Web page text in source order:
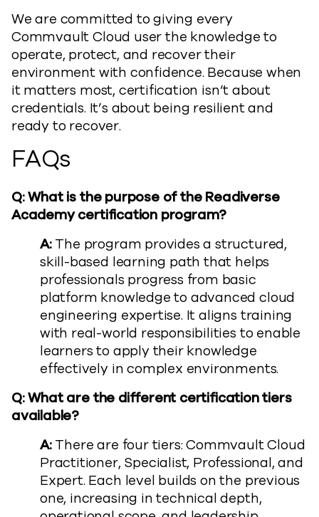
We are committed to giving every
Commvault Cloud user the knowledge to
operate, protect, and recover their
environment with confidence. Because when
it matters most, certification isn’t about
credentials. It’s about being resilient and
ready to recover.
FAQs
Q: What is the purpose of the Readiverse
Academy certification program?
A:The program provides a structured,
skill-based learning path that helps
professionals progress from basic
platform knowledge to advanced cloud
engineering expertise. It aligns training
with real-world responsibilities to enable
learners to apply their knowledge
effectively in complex environments.
Q: What are the different certification tiers
available?
A:There are four tiers: Commvault Cloud
Practitioner, Specialist, Professional, and
Expert. Each level builds on the previous
one, increasing in technical depth,